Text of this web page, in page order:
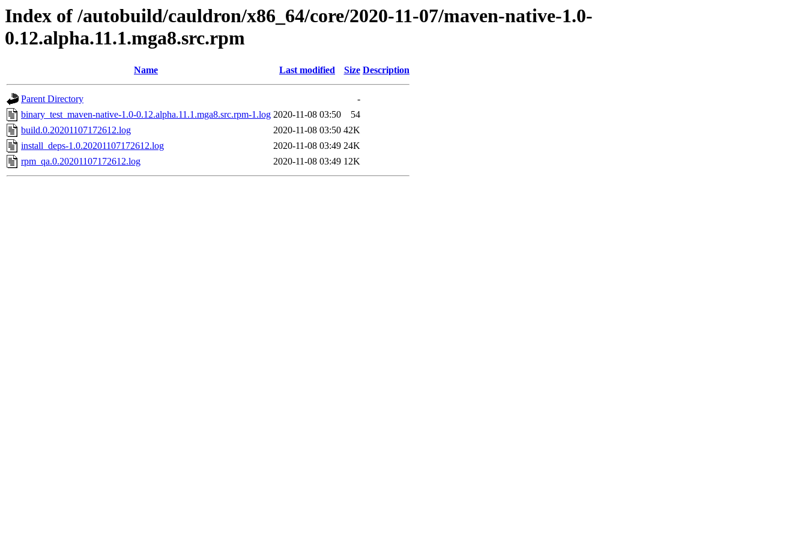
Index of /autobuild/cauldron/x86_64/core/2020-11-07/maven-native-1.0-
0.12.alpha.11.1.mga8.src.rpm
Name Last modified Size Description
Parent Directory
-
binary_test_maven-native-1.0-0.12.alpha.11.1.mga8.src.rpm-1.log 2020-11-08 03:50
54
build.0.20201107172612.log
2020-11-08 03:50 42K
install_deps-1.0.20201107172612.log
2020-11-08 03:49 24K
rpm_qa.0.20201107172612.log
2020-11-08 03:49 12K